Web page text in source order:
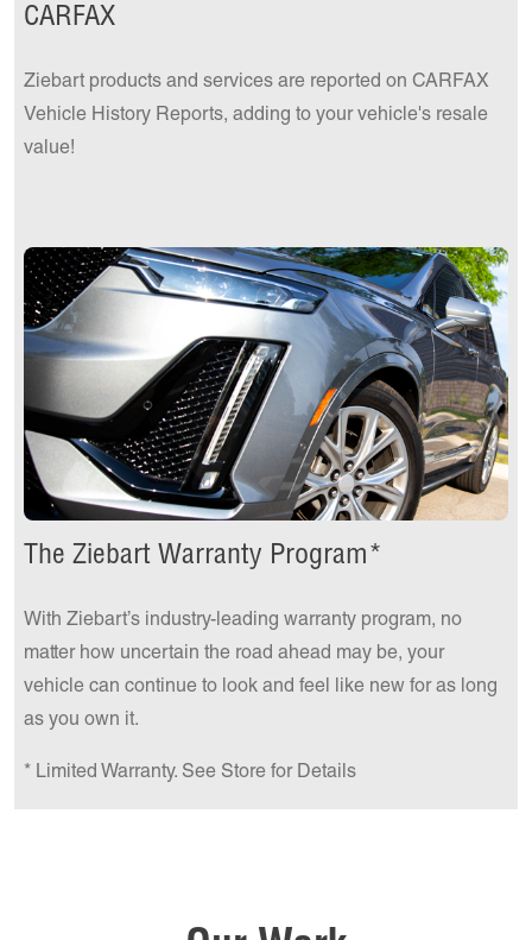
CARFAX
Ziebart products and services are reported on CARFAX
Vehicle History Reports, adding to your vehicle's resale
value!
The Ziebart Warranty Program*
With Ziebart’s industry-leading warranty program, no
matter how uncertain the road ahead may be, your
vehicle can continue to look and feel like new for as long
as you own it.
* Limited Warranty. See Store for Details